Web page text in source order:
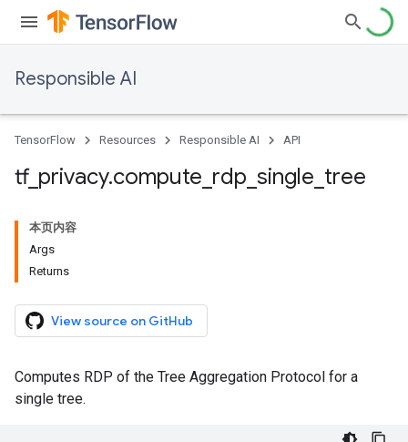
Responsible AI
TensorFlow Resources Responsible AI API
tf_ privacy.compute rdp single tree
本页内容
Args
Returns
View source on GitHub
Computes RDP of the Tree Aggregation Protocol for a
single tree.